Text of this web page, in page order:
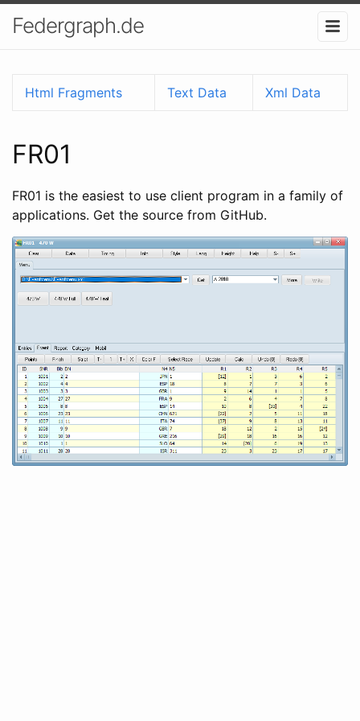
Federgraph.de
Html Fragments Text Data Xml Data
FR01
FR01 is the easiest to use client program in a family of
applications. Get the source from GitHub.